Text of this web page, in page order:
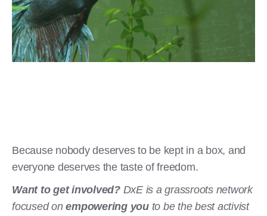
Because nobody deserves to be kept in a box, and
everyone deserves the taste of freedom.
Want to get involved?DxE is a grassroots network
focused onempowering youto be the best activist